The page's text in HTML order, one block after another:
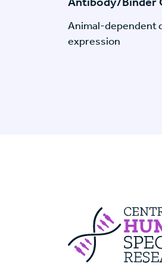
Animal-dependent
expression